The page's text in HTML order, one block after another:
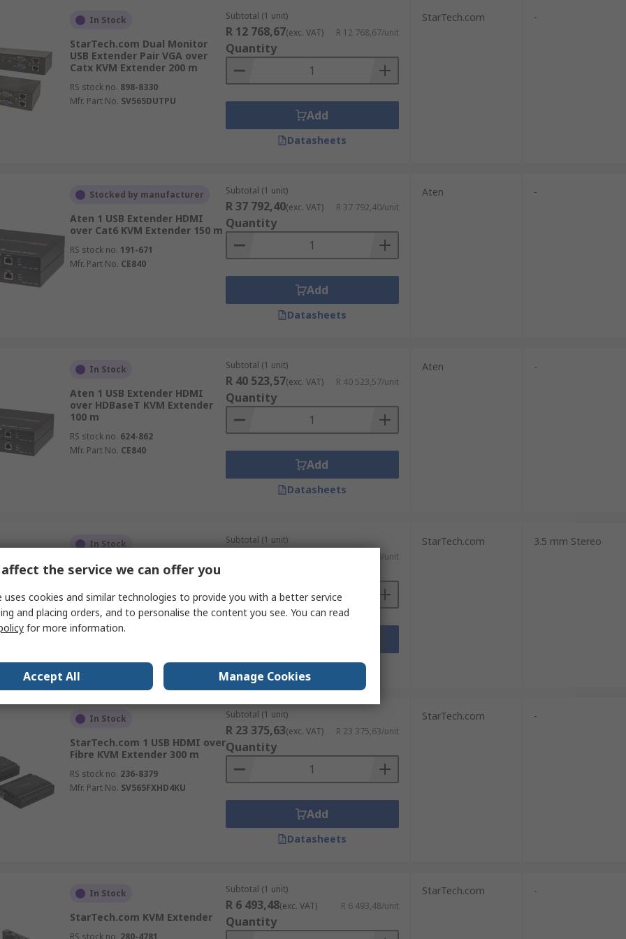
In Stock
StarTech.com Dual Monitor
USB Extender Pair VGA over
Catx KVM Extender 200 m
RS stock no. 898-8330
Mfr. Part No. SV565DUTPU
Subtotal (1 unit)
R 12 768,67(exc. VAT) R 12 768,67/unit
Quantity
Add
Datasheets
StarTech.com -
Stocked by manufacturer
Aten 1 USB Extender HDMI
over Cat6 KVM Extender 150 m
RS stock no. 191-671
Mfr. Part No. CE840
Subtotal (1 unit)
R 37 792,40(exc. VAT) R 37 792,40/unit
Quantity
Add
Datasheets
Aten -
In Stock
Aten 1 USB Extender HDMI
over HDBaseT KVM Extender
100 m
RS stock no. 624-862
Mfr. Part No. CE840
Subtotal (1 unit)
R 40 523,57(exc. VAT) R 40 523,57/unit
Quantity
Add
Datasheets
Aten -
In Stock
StarTech.com 1 Port HDMI
Extension Module 0 mm, 3840
x 2160 pixels Maximum
Resolution
RS stock no. 756-754
Subtotal (1 unit)
R 3 771,19/unit
Datasheets
StarTech.com 3.5 mm Stereo
In Stock
StarTech.com 1 USB HDMI over
Fibre KVM Extender 300 m
RS stock no. 236-8379
Mfr. Part No. SV565FXHD4KU
Subtotal (1 unit)
R 23 375,63(exc. VAT) R 23 375,63/unit
Quantity
Add
Datasheets
StarTech.com -
In Stock
StarTech.com KVM Extender
RS stock no. 280-4781
Subtotal (1 unit)
R 6 493,48(exc. VAT) R 6 493,48/unit
Quantity
StarTech.com -
the service we can offer you
uses cookies and similar technologies to provide you with a better service
and placing orders, and to personalise the content you see. You can read
for more information.
Accept All Manage Cookies